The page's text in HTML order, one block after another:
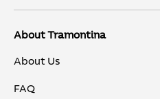
About Tramontina
About Us
FAQ